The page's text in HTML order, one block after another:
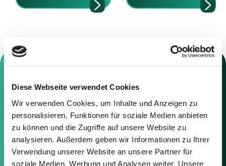
Diese Webseite verwendet Cookies
Wir verwenden Cookies, um Inhalte und Anzeigen zu
personalisieren, Funktionen für soziale Medien anbieten
zu können und die Zugriffe auf unsere Website zu
analysieren. Außerdem geben wir Informationen zu Ihrer
Verwendung unserer Website an unsere Partner für
soziale Medien, Werbung und Analysen weiter. Unsere
Contact us
Feel free to contact us using the
information below or the form on
the right.